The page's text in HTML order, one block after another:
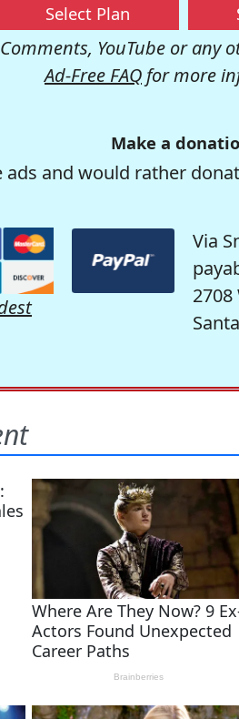
Select Plan
YouTube or any
Ad-Free FAQ for more
Make a
and would rather
Via